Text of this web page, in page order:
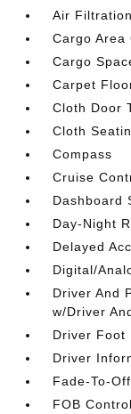
Air Filtration
Cargo Area
Cargo
Carpet
Cloth Door
Cloth
Compass
Cruise
Dashboard
Day-Night
Delayed
Digital/
Driver And
w/Driver
Driver Foot
Driver
Fade-To-
FOB